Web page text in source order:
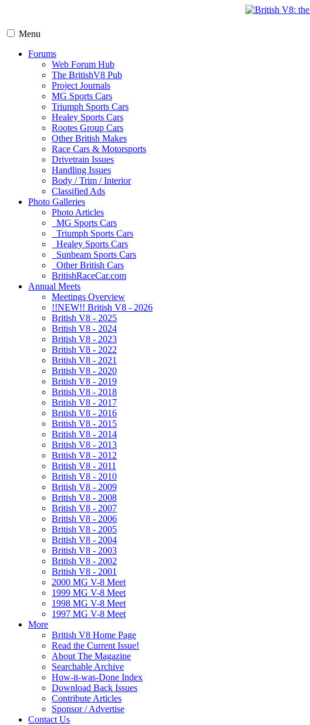
Menu
Forums
Web Forum Hub
The BritishV8 Pub
Project Journals
MG Sports Cars
Triumph Sports Cars
Healey Sports Cars
Rootes Group Cars
Other British Makes
Race Cars & Motorsports
Drivetrain Issues
Handling Issues
Body / Trim / Interior
Classified Ads
Photo Galleries
Photo Articles
MG Sports Cars
Triumph Sports Cars
Healey Sports Cars
Sunbeam Sports Cars
Other British Cars
BritishRaceCar.com
Annual Meets
Meetings Overview
!!NEW!! British V8 - 2026
British V8 - 2025
British V8 - 2024
British V8 - 2023
British V8 - 2022
British V8 - 2021
British V8 - 2020
British V8 - 2019
British V8 - 2018
British V8 - 2017
British V8 - 2016
British V8 - 2015
British V8 - 2014
British V8 - 2013
British V8 - 2012
British V8 - 2011
British V8 - 2010
British V8 - 2009
British V8 - 2008
British V8 - 2007
British V8 - 2006
British V8 - 2005
British V8 - 2004
British V8 - 2003
British V8 - 2002
British V8 - 2001
2000 MG V-8 Meet
1999 MG V-8 Meet
1998 MG V-8 Meet
1997 MG V-8 Meet
More
British V8 Home Page
Read the Current Issue!
About The Magazine
Searchable Archive
How-it-was-Done Index
Download Back Issues
Contribute Articles
Sponsor / Advertise
Contact Us